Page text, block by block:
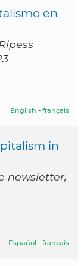
en
English - français
in
newsletter,
Español - français